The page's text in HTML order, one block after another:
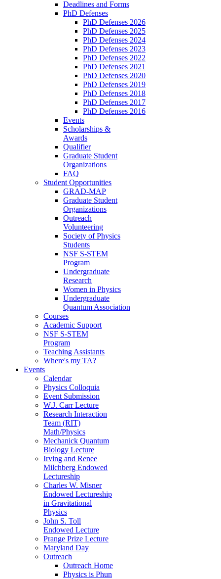
Deadlines and Forms
PhD Defenses
PhD Defenses 2026
PhD Defenses 2025
PhD Defenses 2024
PhD Defenses 2023
PhD Defenses 2022
PhD Defenses 2021
PhD Defenses 2020
PhD Defenses 2019
PhD Defenses 2018
PhD Defenses 2017
PhD Defenses 2016
Events
Scholarships &
Awards
Qualifier
Graduate Student
Organizations
FAQ
Student Opportunities
GRAD-MAP
Graduate Student
Organizations
Outreach
Volunteering
Society of Physics
Students
NSF S-STEM
Program
Undergraduate
Research
Women in Physics
Undergraduate
Quantum Association
Courses
Academic Support
NSF S-STEM
Program
Teaching Assistants
Where's my TA?
Events
Calendar
Physics Colloquia
Event Submission
W.J. Carr Lecture
Research Interaction
Team (RIT)
Math/Physics
Mechanick Quantum
Biology Lecture
Irving and Renee
Milchberg Endowed
Lectureship
Charles W. Misner
Endowed Lectureship
in Gravitational
Physics
John S. Toll
Endowed Lecture
Prange Prize Lecture
Maryland Day
Outreach
Outreach Home
Physics is Phun